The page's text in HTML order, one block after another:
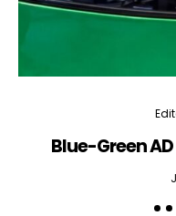
Blue-Green